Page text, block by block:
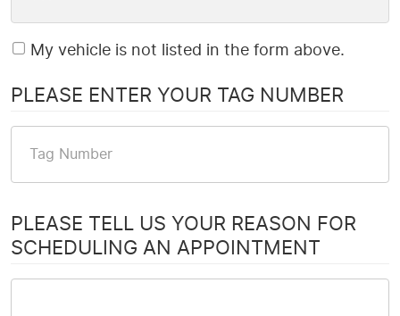
My vehicle is not listed in the form above.
PLEASE ENTER YOUR TAG NUMBER
PLEASE TELL US YOUR REASON FOR
SCHEDULING AN APPOINTMENT